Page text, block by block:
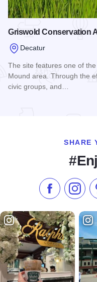
Griswold Conservation
Decatur
The site features one of
Mound area. Through the
civic groups, and…
SHARE
Like us on